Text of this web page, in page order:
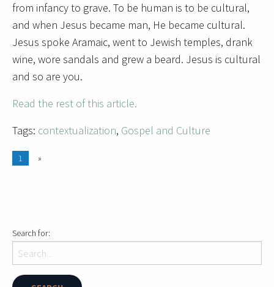
from infancy to grave. To be human is to be cultural,
and when Jesus became man, He became cultural.
Jesus spoke Aramaic, went to Jewish temples, drank
wine, wore sandals and grew a beard. Jesus is cultural
and so are you.
Read the rest of this article.
Tags: contextualization, Gospel and Culture
1 »
Search for: